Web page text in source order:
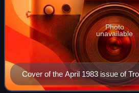
Cover of the April 1983 issue of
magazine (#84), featuring The
Photo
unavailable